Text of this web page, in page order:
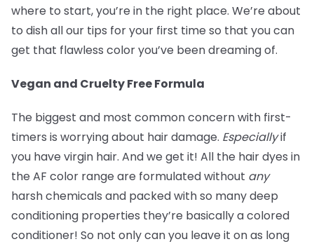
where to start, you’re in the right place. We’re about
to dish all our tips for your first time so that you can
get that flawless color you’ve been dreaming of.
Vegan and Cruelty Free Formula
The biggest and most common concern with first-
timers is worrying about hair damage. Especiallyif
you have virgin hair. And we get it! All the hair dyes in
the AF color range are formulated without any
harsh chemicals and packed with so many deep
conditioning properties they’re basically a colored
conditioner! So not only can you leave it on as long